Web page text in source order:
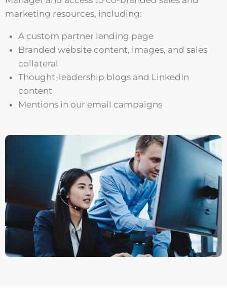
marketing resources, including:
A custom partner landing page
Branded website content, images, and sales
collateral
Thought-leadership blogs and LinkedIn
content
Mentions in our email campaigns